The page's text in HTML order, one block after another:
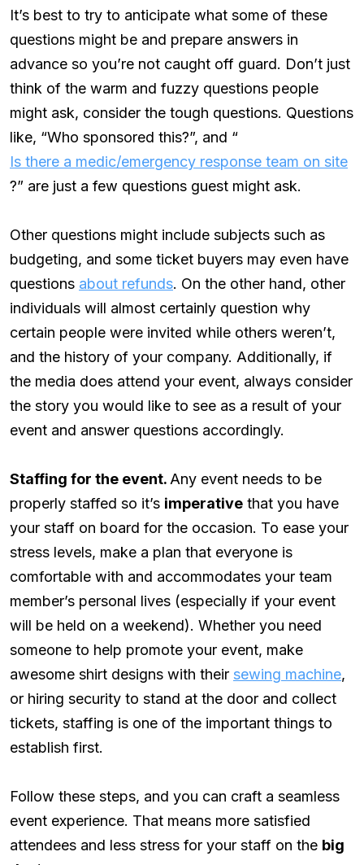
It’s best to try to anticipate what some of these
questions might be and prepare answers in
advance so you’re not caught off guard. Don’t just
think of the warm and fuzzy questions people
might ask, consider the tough questions. Questions
like, “Who sponsored this?”, and “
Is there a medic/emergency response team on site
?” are just a few questions guest might ask.
Other questions might include subjects such as
budgeting, and some ticket buyers may even have
questions about refunds. On the other hand, other
individuals will almost certainly question why
certain people were invited while others weren’t,
and the history of your company. Additionally, if
the media does attend your event, always consider
the story you would like to see as a result of your
event and answer questions accordingly.
Staffing for the event. Any event needs to be
properly staffed so it’s imperative that you have
your staff on board for the occasion. To ease your
stress levels, make a plan that everyone is
comfortable with and accommodates your team
member’s personal lives (especially if your event
will be held on a weekend). Whether you need
someone to help promote your event, make
awesome shirt designs with their sewing machine,
or hiring security to stand at the door and collect
tickets, staffing is one of the important things to
establish first.
Follow these steps, and you can craft a seamless
event experience. That means more satisfied
attendees and less stress for your staff on the big